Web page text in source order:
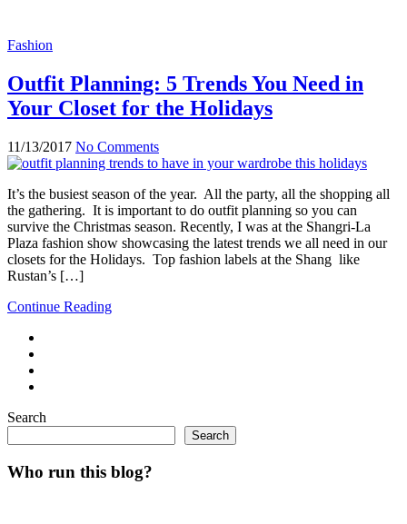
Fashion
Outfit Planning: 5 Trends You Need in
Your Closet for the Holidays
11/13/2017 No Comments
It’s the busiest season of the year. All the party, all the shopping all
the gathering. It is important to do outfit planning so you can
survive the Christmas season. Recently, I was at the Shangri-La
Plaza fashion show showcasing the latest trends we all need in our
closets for the Holidays. Top fashion labels at the Shang like
Rustan’s […]
Continue Reading
Search
Search
Who run this blog?